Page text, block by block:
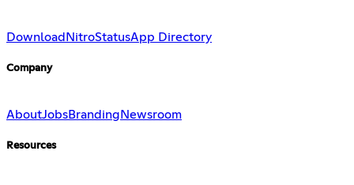
Download NitroStatusApp Directory
Company
AboutJobsBranding Newsroom
Resources